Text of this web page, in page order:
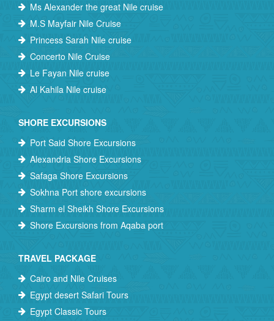
Ms Alexander the great Nile cruise
M.S Mayfair Nile Cruise
Princess Sarah Nile cruise
Concerto Nile Cruise
Le Fayan Nile cruise
Al Kahila Nile cruise
SHORE EXCURSIONS
Port Said Shore Excursions
Alexandria Shore Excursions
Safaga Shore Excursions
Sokhna Port shore excursions
Sharm el Sheikh Shore Excursions
Shore Excursions from Aqaba port
TRAVEL PACKAGE
Cairo and Nile Cruises
Egypt desert Safari Tours
Egypt Classic Tours